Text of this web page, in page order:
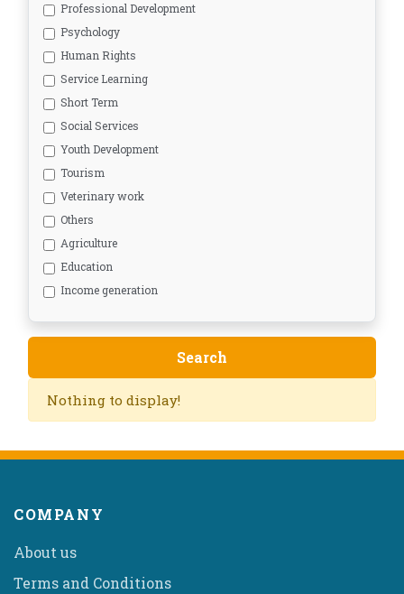
Professional Development
Psychology
Human Rights
Service Learning
Short Term
Social Services
Youth Development
Tourism
Veterinary work
Others
Agriculture
Education
Income generation
Nothing to display!
COMPANY
About us
Terms and Conditions